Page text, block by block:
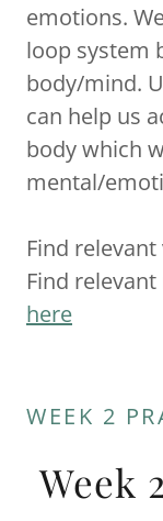
emotions.
loop system
body/mind.
can help us
body which
mental/
Find
Find
here
WEEK 2
Week